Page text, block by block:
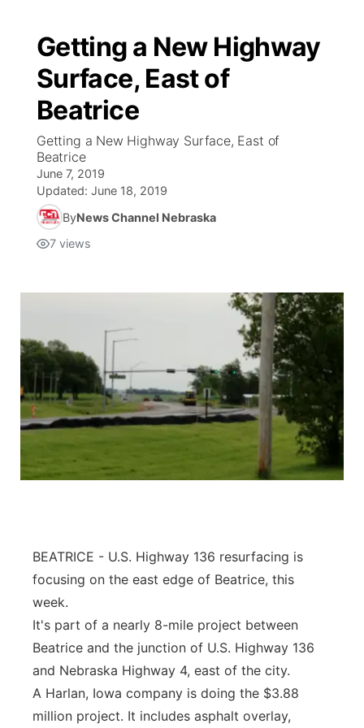
Getting a New Highway
Surface, East of
Beatrice
Getting a New Highway Surface, East of
Beatrice
June 7, 2019
Updated: June 18, 2019
ByNews Channel Nebraska
7 views
BEATRICE - U.S. Highway 136 resurfacing is
focusing on the east edge of Beatrice, this
week.
It's part of a nearly 8-mile project between
Beatrice and the junction of U.S. Highway 136
and Nebraska Highway 4, east of the city.
A Harlan, Iowa company is doing the $3.88
million project. It includes asphalt overlay,